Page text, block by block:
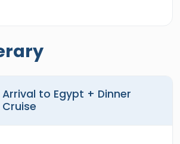
Arrival to Egypt + Dinner
Cruise